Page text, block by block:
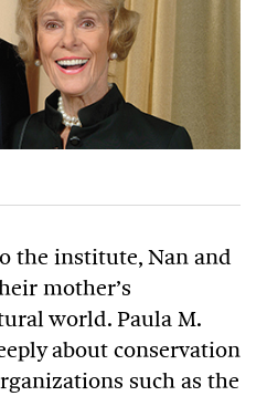
the institute, Nan and
mother’s
world. Paula M.
about conservation
such as the